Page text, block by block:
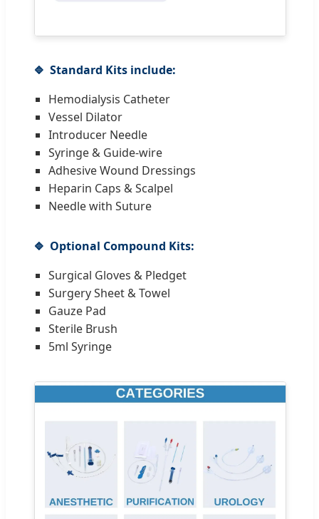
Standard Kits include:
Hemodialysis Catheter
Vessel Dilator
Introducer Needle
Syringe & Guide-wire
Adhesive Wound Dressings
Heparin Caps & Scalpel
Needle with Suture
Optional Compound Kits:
Surgical Gloves & Pledget
Surgery Sheet & Towel
Gauze Pad
Sterile Brush
5ml Syringe